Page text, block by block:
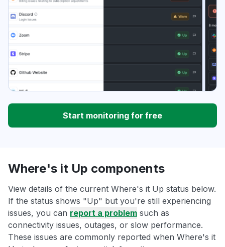
Start monitoring for free
Where's it Up components
View details of the current Where's it Up status below.
If the status shows "Up" but you're still experiencing
issues, you can report a problem such as
connectivity issues, outages, or slow performance.
These issues are commonly reported when Where's it